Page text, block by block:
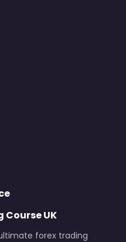
Course UK
forex trading